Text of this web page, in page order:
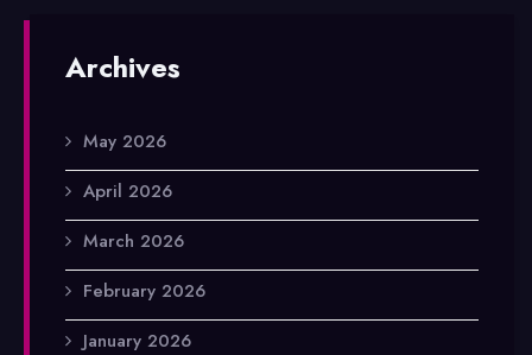
Archives
May 2026
April 2026
March 2026
February 2026
January 2026